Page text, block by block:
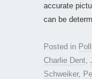
accurate
can be
Posted in
Charlie Dent
Schweiker,